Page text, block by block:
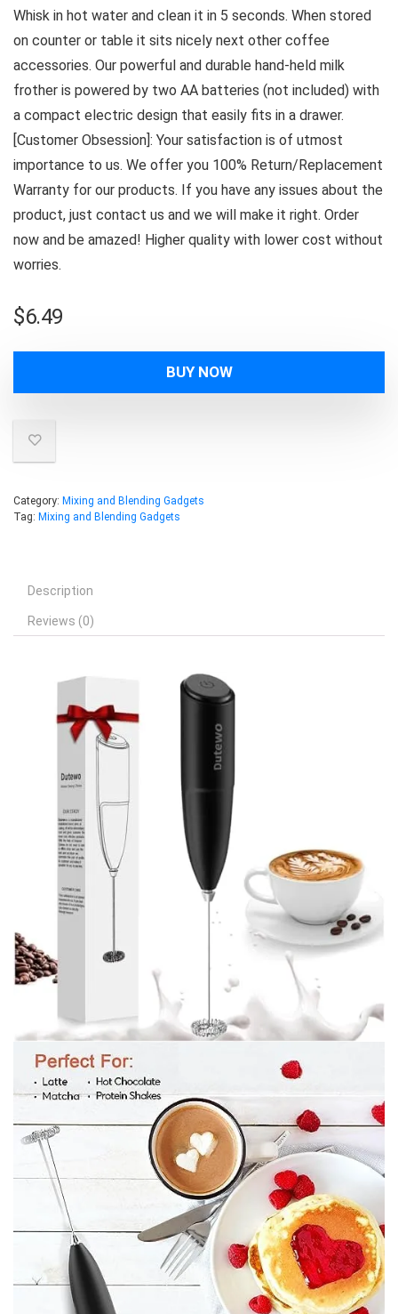
Whisk in hot water and clean it in 5 seconds. When stored
on counter or table it sits nicely next other coffee
accessories. Our powerful and durable hand-held milk
frother is powered by two AA batteries (not included) with
a compact electric design that easily fits in a drawer.
[Customer Obsession]: Your satisfaction is of utmost
importance to us. We offer you 100% Return/Replacement
Warranty for our products. If you have any issues about the
product, just contact us and we will make it right. Order
now and be amazed! Higher quality with lower cost without
worries.
$6.49
BUY NOW
Category: Mixing and Blending Gadgets
Tag: Mixing and Blending Gadgets
Description
Reviews (0)